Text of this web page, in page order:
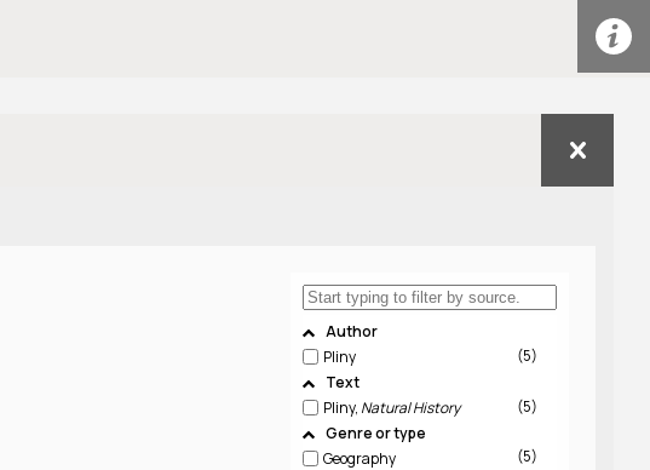
Author
Pliny
5
Text
Pliny, Natural History
5
Genre or type
Geography
5